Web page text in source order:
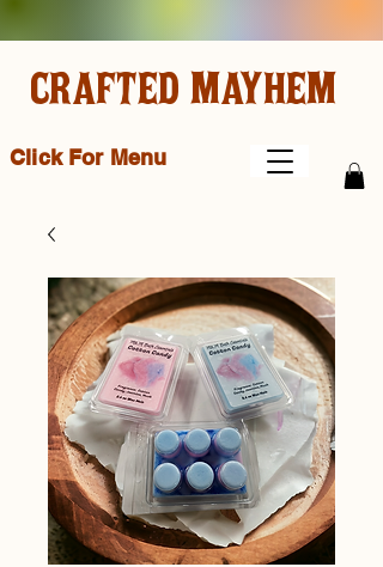
Click For Menu
CRAFTED MAYHEM